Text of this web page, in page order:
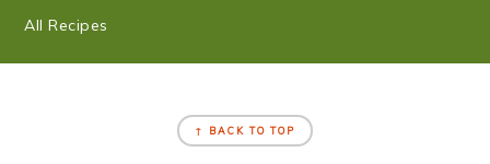
All Recipes
↑ BACK TO TOP